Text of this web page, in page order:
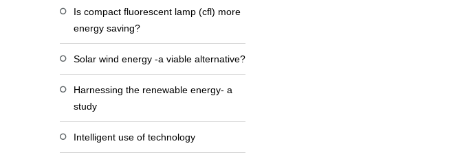
Is compact fluorescent lamp (cfl) more
energy saving?
Solar wind energy -a viable alternative?
Harnessing the renewable energy- a
study
Intelligent use of technology